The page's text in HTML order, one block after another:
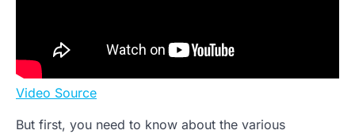
Video Source
But first, you need to know about the various